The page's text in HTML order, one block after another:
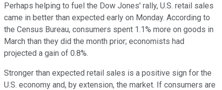
Perhaps helping to fuel the Dow Jones' rally, U.S. retail sales
came in better than expected early on Monday. According to
the Census Bureau, consumers spent 1.1% more on goods in
March than they did the month prior; economists had
projected a gain of 0.8%.
Stronger than expected retail sales is a positive sign for the
U.S. economy and, by extension, the market. If consumers are